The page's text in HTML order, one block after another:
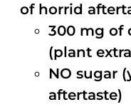
of horrid
300 mg of
(plant
NO sugar
aftertaste)